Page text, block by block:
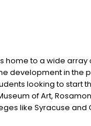
home to a wide
development in the
looking to start
of Art,
like Syracuse and
there are a wide